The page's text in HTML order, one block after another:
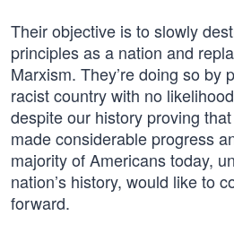
Their objective is to slowly
principles as a nation and
Marxism. They’re doing so by
racist country with no
despite our history proving
made considerable progress
majority of Americans today,
nation’s history, would like to
forward.